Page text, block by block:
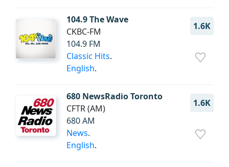
104.9 The Wave
1.6K
CKBC-FM
104.9 FM
Classic Hits.
English.
680 NewsRadio Toronto
1.6K
CFTR (AM)
680 AM
News.
English.